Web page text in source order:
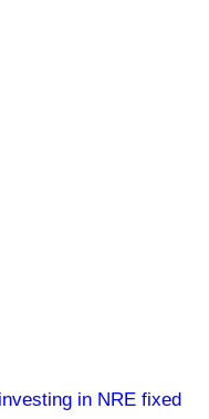
in NRE fixed